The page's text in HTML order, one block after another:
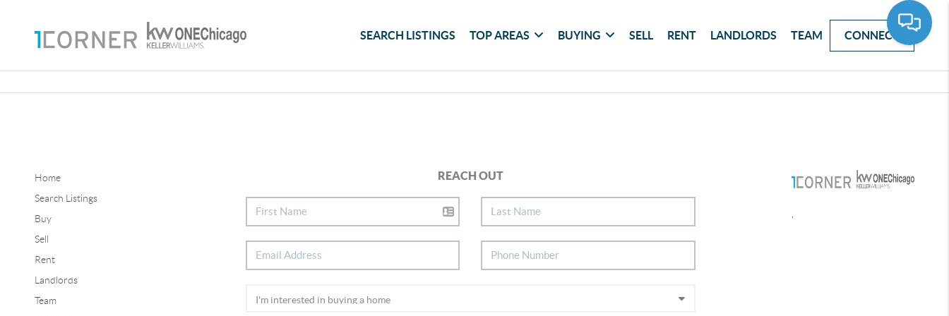
SEARCH LISTINGS TOP AREAS BUYING SELL RENT LANDLORDS TEAM CONNECT
Home
Search Listings
Buy
Sell
Rent
Landlords
Team
REACH OUT
,